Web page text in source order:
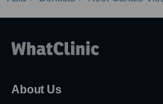
About Us